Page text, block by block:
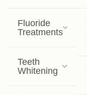
Fluoride
Treatments
Teeth
Whitening